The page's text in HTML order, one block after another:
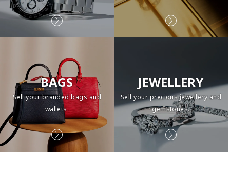
BAGS
Sell your branded bags and
wallets.
JEWELLERY
Sell your precious jewellery and
gemstones.